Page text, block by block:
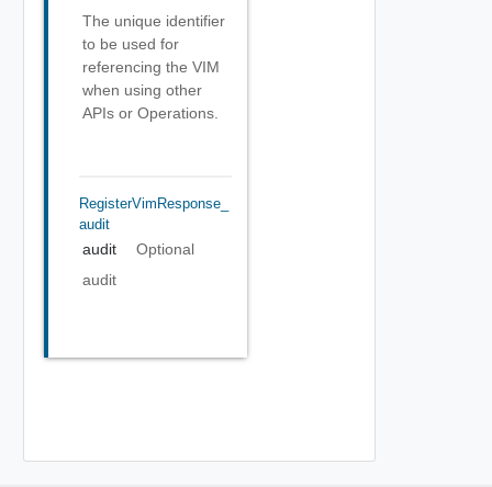
The unique identifier
to be used for
referencing the VIM
when using other
APIs or Operations.
RegisterVimResponse_
Audit
audit
Optional
audit